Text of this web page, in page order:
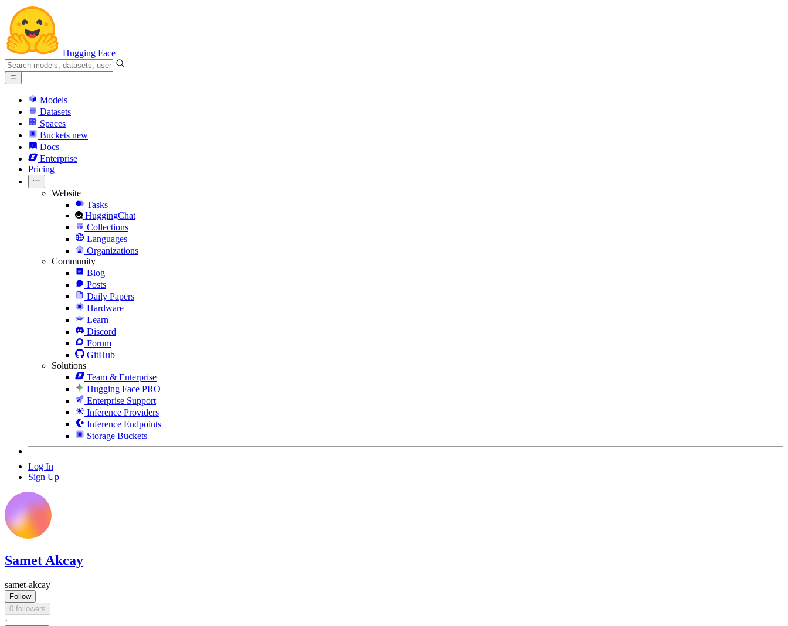
Hugging Face
Models
Datasets
Spaces
Buckets new
Docs
Enterprise
Pricing
Website
Tasks
HuggingChat
Collections
Languages
Organizations
Community
Blog
Posts
Daily Papers
Hardware
Learn
Discord
Forum
GitHub
Solutions
Team & Enterprise
Hugging Face PRO
Enterprise Support
Inference Providers
Inference Endpoints
Storage Buckets
Log In
Sign Up
Samet Akcay
samet-akcay
Follow
0 followers
·